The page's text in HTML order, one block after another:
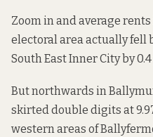
Zoom in and average
electoral area actually fell
South East Inner City by
But northwards in
skirted double digits at
western areas of